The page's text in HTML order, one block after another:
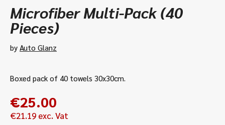
Microfiber Multi-Pack (40
Pieces)
by Auto Glanz
Boxed pack of 40 towels 30x30cm.
€25.00
€21.19 exc. Vat